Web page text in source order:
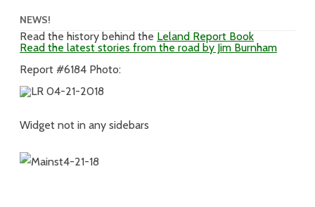
Blue
Sky
Sunshine
NEWS!
Read the history behind the Leland Report Book
Read the latest stories from the road by Jim Burnham
Report #6184 Photo:
Widget not in any sidebars